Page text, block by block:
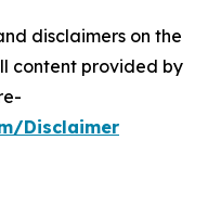
disclaimers on the
content provided by
Disclaimer